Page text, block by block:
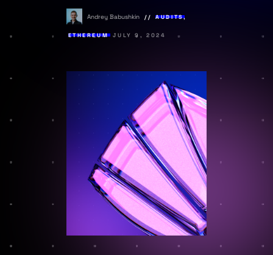
Andrey Babushkin AUDITS,
ETHEREUM JULY 9, 2024